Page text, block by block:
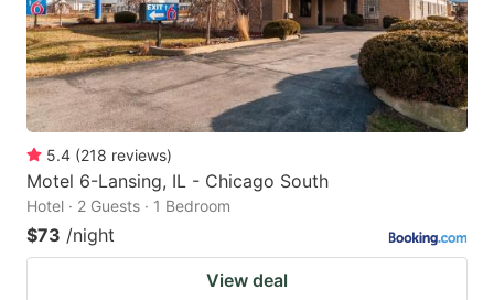
5.4 (218 reviews)
Motel 6-Lansing, IL - Chicago South
Hotel · 2 Guests · 1 Bedroom
$73 /night
View deal